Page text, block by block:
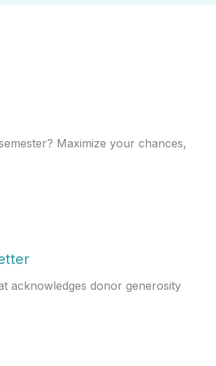
Maximize your chances,
acknowledges donor generosity